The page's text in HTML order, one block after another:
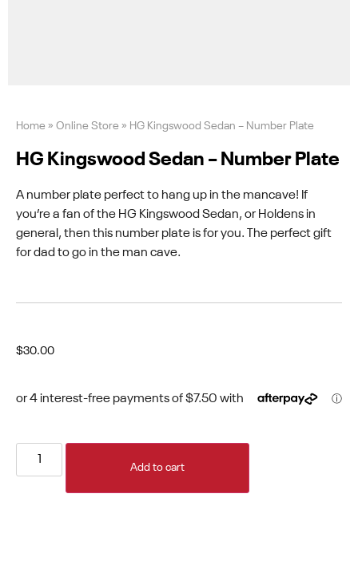
Home » Online Store » HG Kingswood Sedan – Number Plate
HG Kingswood Sedan – Number Plate
A number plate perfect to hang up in the mancave! If
you’re a fan of the HG Kingswood Sedan, or Holdens in
general, then this number plate is for you. The perfect gift
for dad to go in the man cave.
$30.00
Add to cart